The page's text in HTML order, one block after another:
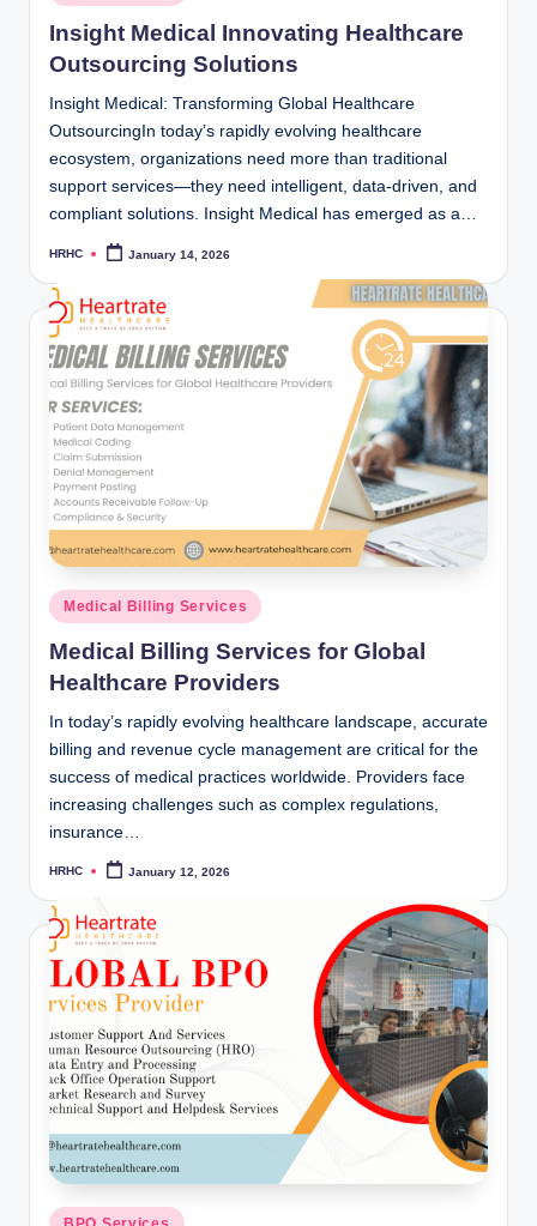
in
Insight Medical Innovating Healthcare
Outsourcing Solutions
Insight Medical: Transforming Global Healthcare
OutsourcingIn today’s rapidly evolving healthcare
ecosystem, organizations need more than traditional
support services—they need intelligent, data-driven, and
compliant solutions. Insight Medical has emerged as a…
Posted
HRHC January 14, 2026
Posted
in
Medical Billing Services
Medical Billing Services for Global
Healthcare Providers
In today’s rapidly evolving healthcare landscape, accurate
billing and revenue cycle management are critical for the
success of medical practices worldwide. Providers face
increasing challenges such as complex regulations,
insurance…
Posted
HRHC January 12, 2026
Posted